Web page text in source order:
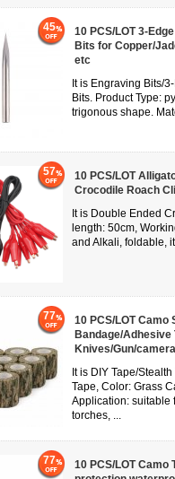
10 PCS/LOT 3-
Bits for Copper/
etc
It is Engraving Bits/
Bits. Product Type:
trigonous shape.
45
10 PCS/LOT
Crocodile Roach
It is Double Ended
length: 50cm,
and Alkali, foldable,
57
10 PCS/LOT
Bandage/Adhesive
Knives/Gun/
It is DIY Tape/
Tape, Color: Grass
Application: suitable
torches, ...
77
10 PCS/LOT Camo
77